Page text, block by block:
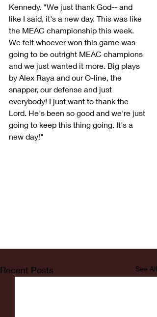
Kennedy. "We just thank God-- and
like I said, it's a new day. This was like
the MEAC championship this week.
We felt whoever won this game was
going to be outright MEAC champions
and we just wanted it more. Big plays
by Alex Raya and our O-line, the
snapper, our defense and just
everybody! I just want to thank the
Lord. He's been so good and we're just
going to keep this thing going. It's a
new day!"
Recent Posts See All